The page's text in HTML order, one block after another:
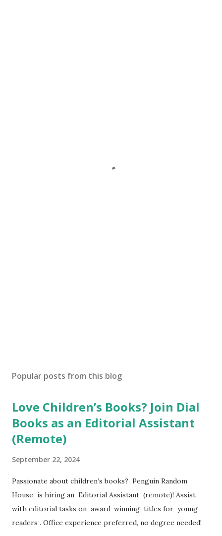
Popular posts from this blog
Love Children’s Books? Join Dial
Books as an Editorial Assistant
(Remote)
September 22, 2024
Passionate about children’s books? Penguin Random
House is hiring an Editorial Assistant (remote)! Assist
with editorial tasks on award-winning titles for young
readers . Office experience preferred, no degree needed!